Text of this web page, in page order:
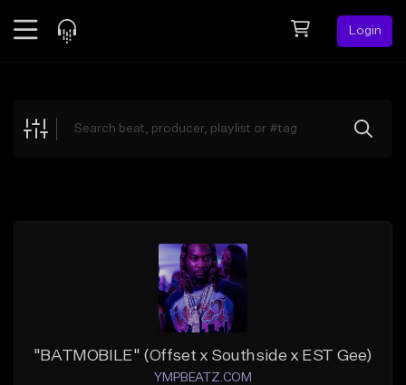
Login
Explore
"BATMOBILE" (Offset x Southside x EST Gee)
YMPBEATZ.COM